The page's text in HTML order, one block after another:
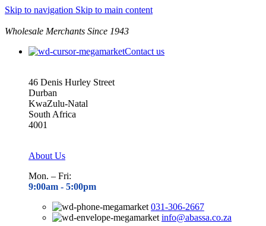
Skip to navigation Skip to main content
Wholesale Merchants Since 1943
Contact us
46 Denis Hurley Street
Durban
KwaZulu-Natal
South Africa
4001
About Us
Mon. – Fri:
9:00am - 5:00pm
031-306-2667
info@abassa.co.za